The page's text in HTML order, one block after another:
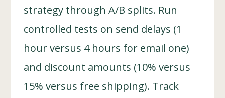
strategy through A/B splits. Run
controlled tests on send delays (1
hour versus 4 hours for email one)
and discount amounts (10% versus
15% versus free shipping). Track